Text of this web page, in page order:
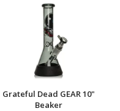
Grateful Dead GEAR 10"
Beaker